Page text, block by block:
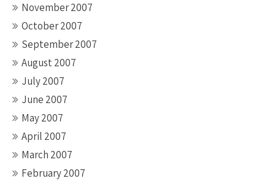
November 2007
October 2007
September 2007
August 2007
July 2007
June 2007
May 2007
April 2007
March 2007
February 2007